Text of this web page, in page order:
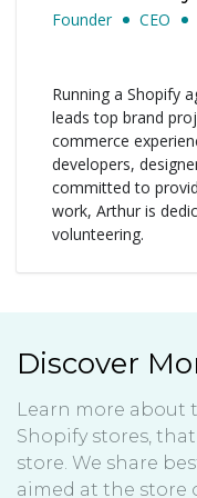
Founder CEO
Running a Shopify
leads top brand
commerce
developers,
committed to
work, Arthur is
volunteering.
Discover
Learn more about
Shopify stores,
store. We share
aimed at the